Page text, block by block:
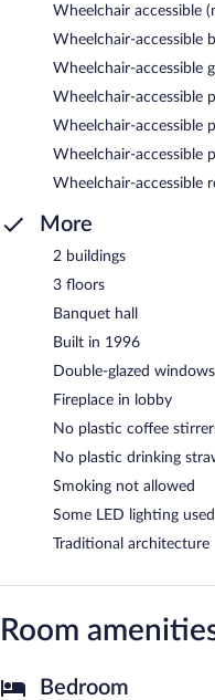
Wheelchair accessible
Wheelchair-accessible
Wheelchair-accessible
Wheelchair-accessible
Wheelchair-accessible
Wheelchair-accessible
Wheelchair-accessible
More
2 buildings
3 floors
Banquet hall
Built in 1996
Double-glazed windows
Fireplace in lobby
No plastic coffee
No plastic drinking
Smoking not allowed
Some LED lighting used
Traditional architecture
Room
Bedroom